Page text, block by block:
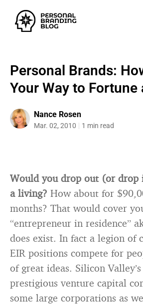
Personal Brands:
Your Way to Fortune
Nance Rosen
Mar. 02, 2010 1 min read
Would you drop out (or
a living? How about for
months? That would cover
“entrepreneur in residence”
does exist. In fact a legion of
EIR positions compete for
of great ideas. Silicon
prestigious venture capital
some large corporations as